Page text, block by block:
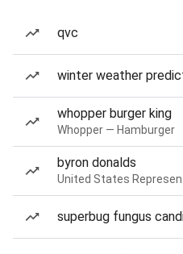
qvc
winter weather
whopper burger king
Whopper — Hamburger
byron donalds
United States
superbug fungus